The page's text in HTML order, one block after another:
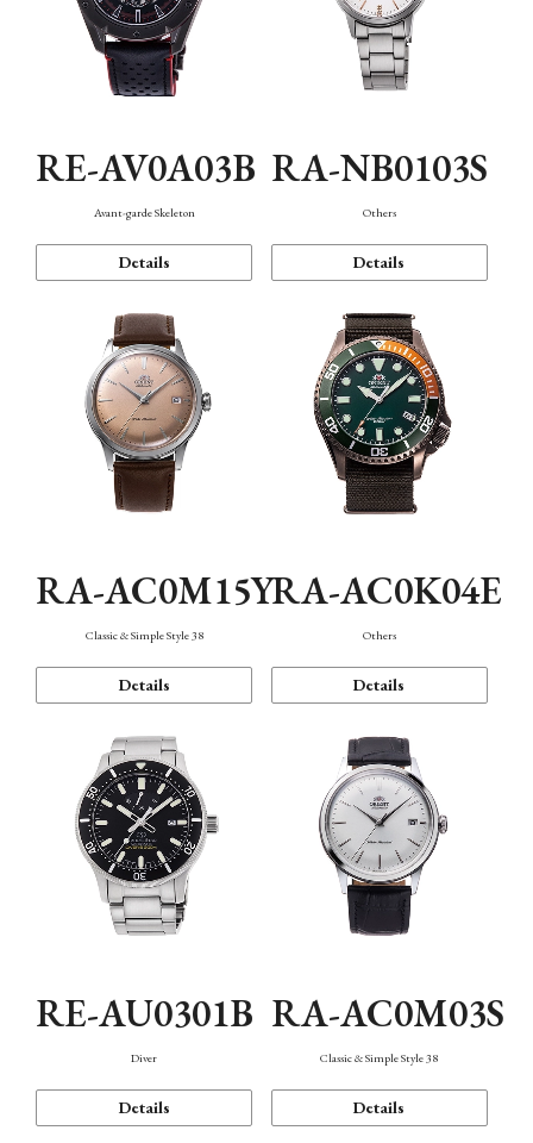
RE-AV0A03B
Avant-garde Skeleton
Details
RA-NB0103S
Others
Details
RA-AC0M15Y
Classic & Simple Style 38
Details
RA-AC0K04E
Others
Details
RE-AU0301B
Diver
Details
RA-AC0M03S
Classic & Simple Style 38
Details